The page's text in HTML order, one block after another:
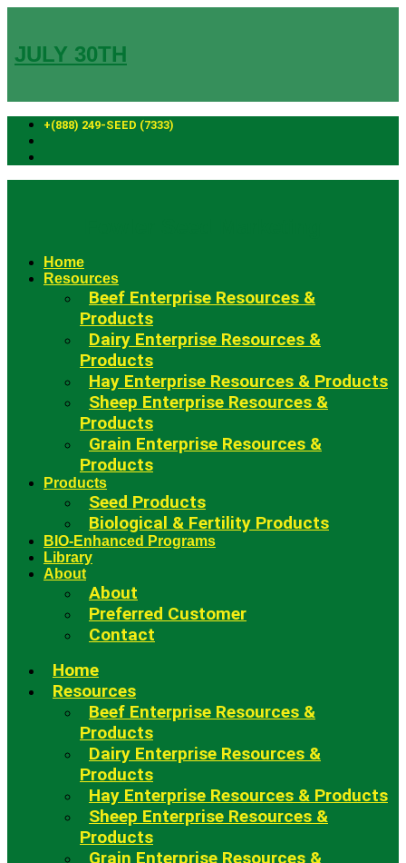
content
JULY 30TH
+(888) 249-SEED (7333)
Home
Resources
Beef Enterprise Resources &
Products
Dairy Enterprise Resources &
Products
Hay Enterprise Resources & Products
Sheep Enterprise Resources &
Products
Grain Enterprise Resources &
Products
Products
Seed Products
Biological & Fertility Products
BIO-Enhanced Programs
Library
About
About
Preferred Customer
Contact
Home
Resources
Beef Enterprise Resources &
Products
Dairy Enterprise Resources &
Products
Hay Enterprise Resources & Products
Sheep Enterprise Resources &
Products
Grain Enterprise Resources &